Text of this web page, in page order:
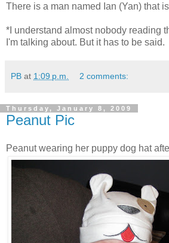
There is a man named Ian (Yan) that
*I understand almost nobody reading
I'm talking about. But it has to be said.
PB at 1:09 p.m. 2 comments:
Thursday, January 8, 2009
Peanut Pic
Peanut wearing her puppy dog hat